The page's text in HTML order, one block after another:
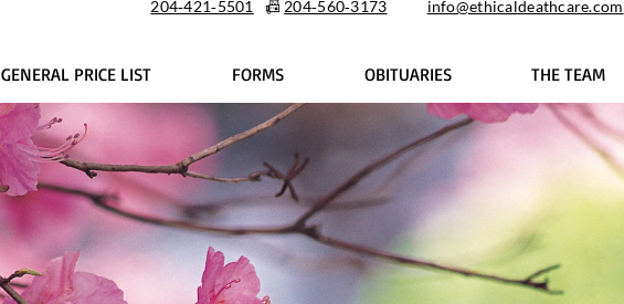
204‑421‑5501 📠 204‑560‑3173 info@ethicaldeathcare.com
GENERAL PRICE LIST FORMS OBITUARIES THE TEAM